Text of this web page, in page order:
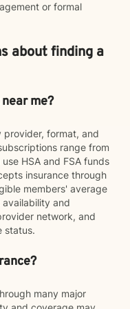
or formal
about finding a
me?
format, and
range from
HSA and FSA funds
insurance through
members' average
and
network, and
status.
many major